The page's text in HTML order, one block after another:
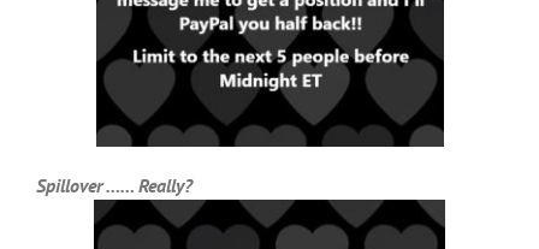
Spillover …… Really?